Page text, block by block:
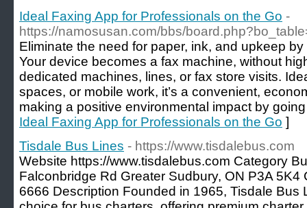
Ideal Faxing App for Professionals on the Go -
https://namosusan.com/bbs/
Eliminate the need for paper, ink, and upkeep
Your device becomes a fax machine, without
dedicated machines, lines, or fax store visits.
spaces, or mobile work, it’s a convenient,
making a positive environmental impact by
Ideal Faxing App for Professionals on the Go ]
Tisdale Bus Lines - https://www.tisdalebus.com
Website https://www.tisdalebus.com Category
Falconbridge Rd Greater Sudbury, ON P3A
6666 Description Founded in 1965, Tisdale Bus